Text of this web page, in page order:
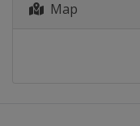
Map